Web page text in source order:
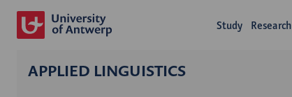
Study Research
APPLIED LINGUISTICS